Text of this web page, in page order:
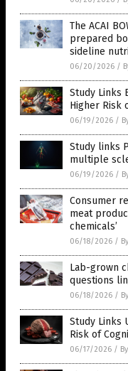
The ACAI
prepared
sideline
06/20/2026 /
Study Links
Higher Risk
06/19/2026 /
Study links
multiple
06/19/2026 /
Consumer
meat
chemicals’
06/18/2026 /
Lab-grown
questions
06/18/2026 /
Study Links
Risk of
06/17/2026 /